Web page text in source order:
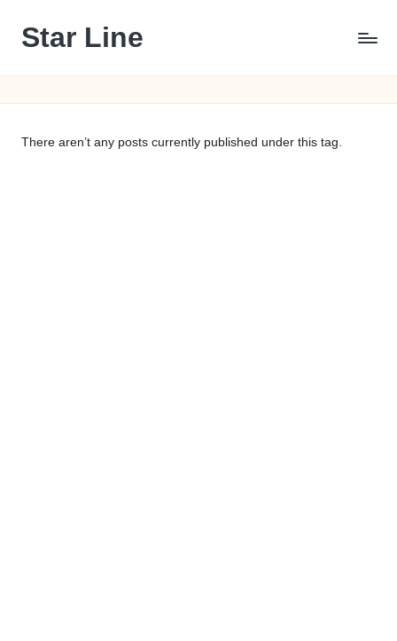
Skip
content
Star Line
There aren’t any posts currently published under this tag.